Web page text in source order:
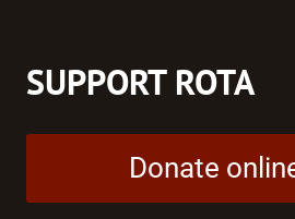
SUPPORT ROTA
Donate